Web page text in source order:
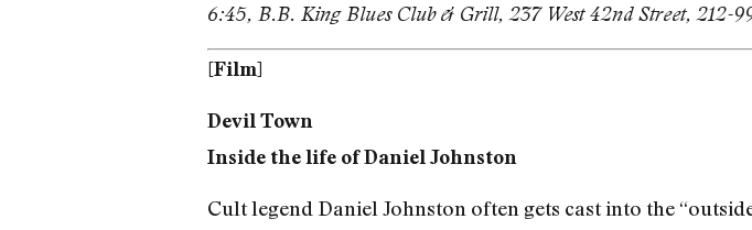
6:45, B.B. King Blues Club & Grill, 237 West 42nd Street, 212-
[Film]
Devil Town
Inside the life of Daniel Johnston
Cult legend Daniel Johnston often gets cast into the